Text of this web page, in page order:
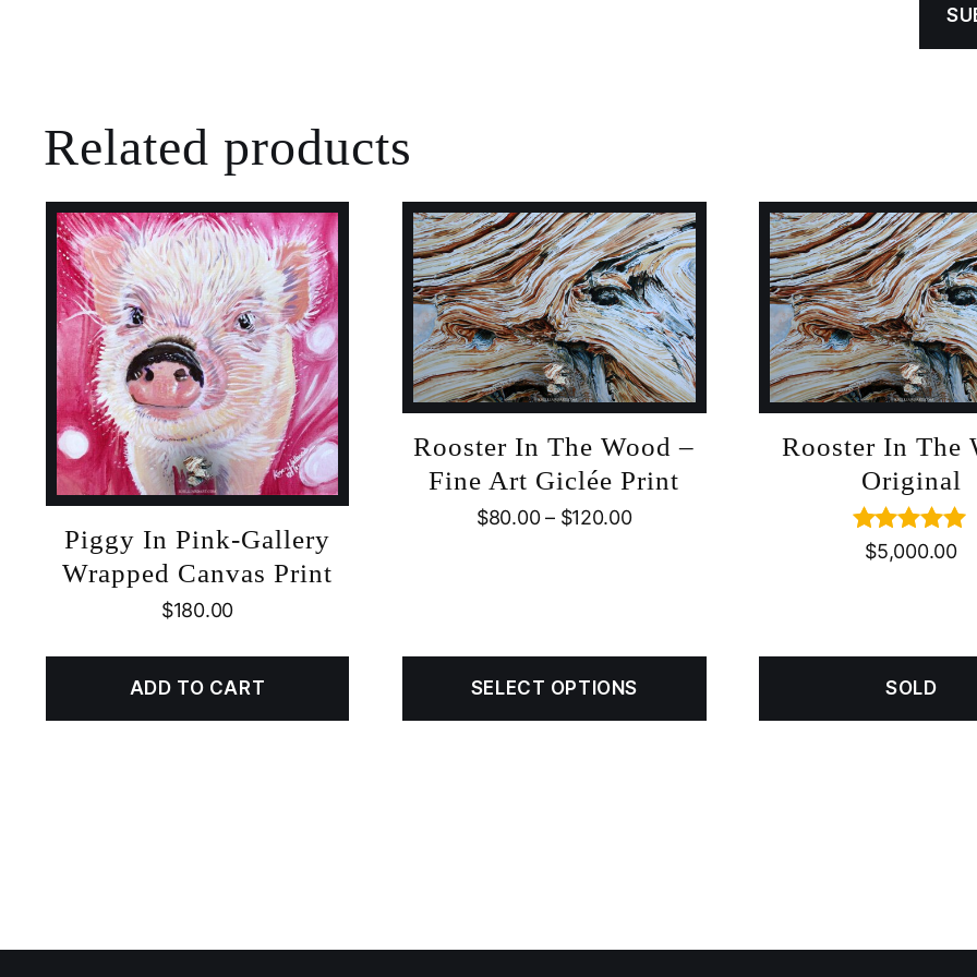
Related products
Piggy In Pink-Gallery
Wrapped Canvas Print
$180.00
ADD TO CART
Rooster In The Wood –
Fine Art Giclée Print
$80.00– $120.00
SELECT OPTIONS
Rooster In The
Original
Rated5.00
$5,000.00
SOLD